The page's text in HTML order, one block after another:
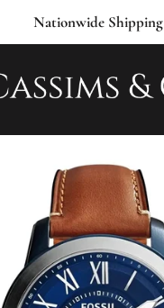
Nationwide Shipping